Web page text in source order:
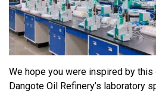
We hope you were inspired by
Dangote Oil Refinery’s laboratory